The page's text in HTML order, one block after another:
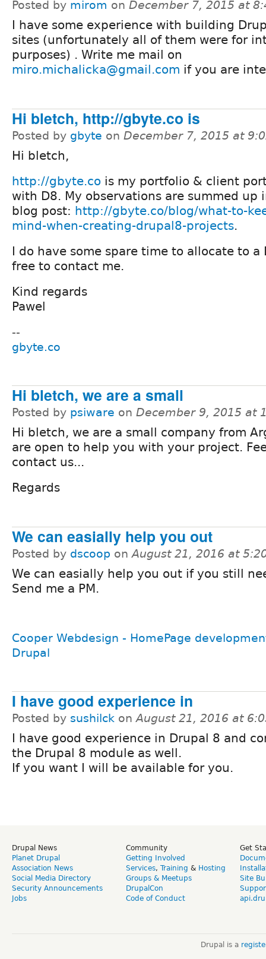
Posted by mirom on December 7, 2015 at
I have some experience with building
sites (unfortunately all of them were for
purposes) . Write me mail on
miro.michalicka@gmail.com if you are
Hi bletch, http://gbyte.co is
Posted by gbyte on December 7, 2015 at
Hi bletch,
http://gbyte.co is my portfolio & client
with D8. My observations are summed up
blog post: http://gbyte.co/blog/what-to-
mind-when-creating-drupal8-projects.
I do have some spare time to allocate to a
free to contact me.
Kind regards
Pawel
--
gbyte.co
Hi bletch, we are a small
Posted by psiware on December 9, 2015 at
Hi bletch, we are a small company from
are open to help you with your project.
contact us...
Regards
We can easially help you out
Posted by dscoop onAugust 21, 2016 at
We can easially help you out if you still
Send me a PM.
Cooper Webdesign - HomePage
Drupal
I have good experience in
Posted by sushilck onAugust 21, 2016 at
I have good experience in Drupal 8 and
the Drupal 8 module as well.
If you want I will be available for you.
Drupal News
Planet Drupal
Association News
Social Media Directory
Security Announcements
Jobs
Community
Getting Involved
Services, Training & Hosting
Groups & Meetups
DrupalCon
Code of Conduct
Get
Site
Drupal is a